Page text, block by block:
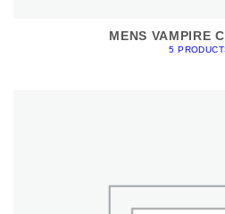
MENS VAMPIRE
5